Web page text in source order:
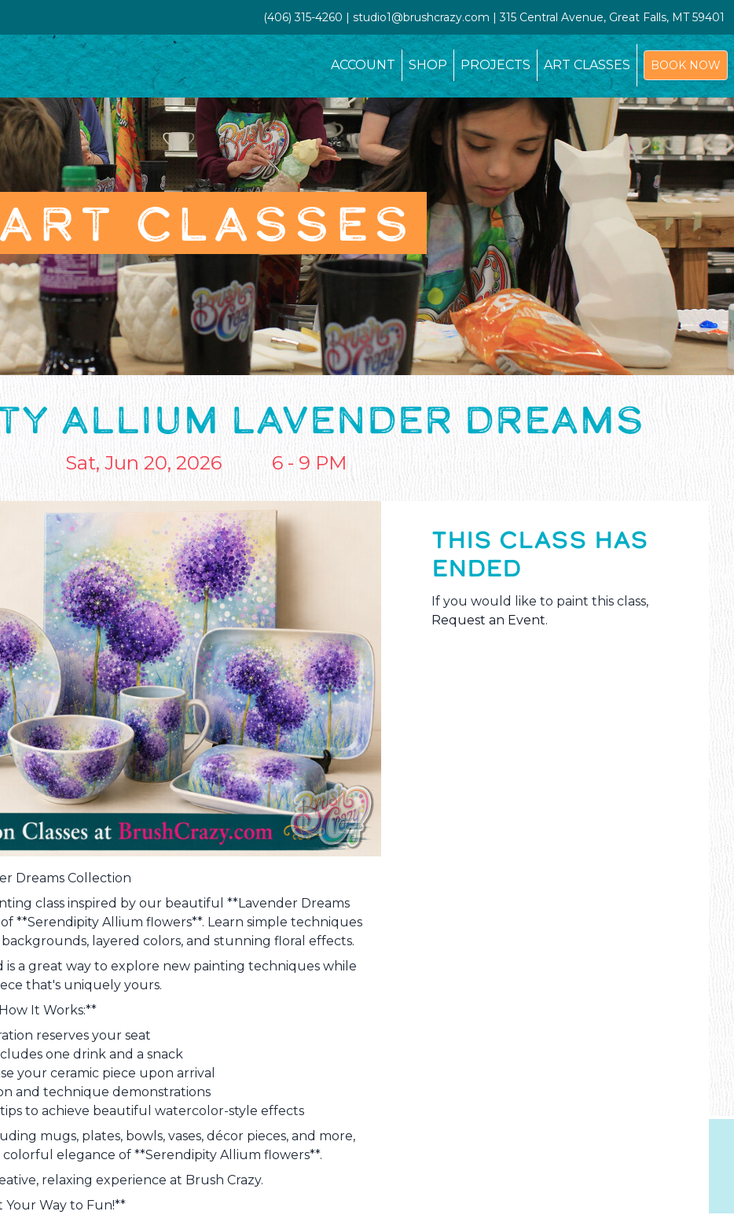
(406) 315-4260 | studio1@brushcrazy.com | 315 Central Avenue, Great Falls, MT 59401
ACCOUNT SHOP PROJECTS ART CLASSES BOOK NOW
ART CLASSES
ALLIUM LAVENDER DREAMS
Sat, Jun 20, 2026 6 - 9 PM
Dreams Collection
class inspired by our beautiful **Lavender Dreams
**Serendipity Allium flowers**. Learn simple techniques
layered colors, and stunning floral effects.
is a great way to explore new painting techniques while
that's uniquely yours.
It Works:**
reserves your seat
one drink and a snack
your ceramic piece upon arrival
and technique demonstrations
to achieve beautiful watercolor-style effects
mugs, plates, bowls, vases, décor pieces, and more,
elegance of **Serendipity Allium flowers**.
relaxing experience at Brush Crazy.
Your Way to Fun!**
THIS CLASS HAS
ENDED
If you would like to paint this class,
Request an Event.